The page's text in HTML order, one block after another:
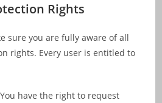
Rights
sure you are fully aware of all
rights. Every user is entitled to
have the right to request